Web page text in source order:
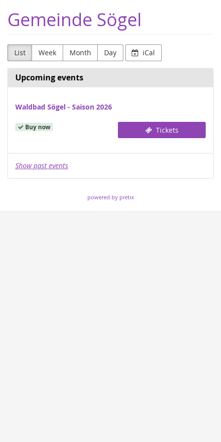
main
content
Gemeinde Sögel
List Week Month Day iCal
Upcoming events
Waldbad Sögel - Saison 2026
Buy now Tickets
Show past events
powered by pretix